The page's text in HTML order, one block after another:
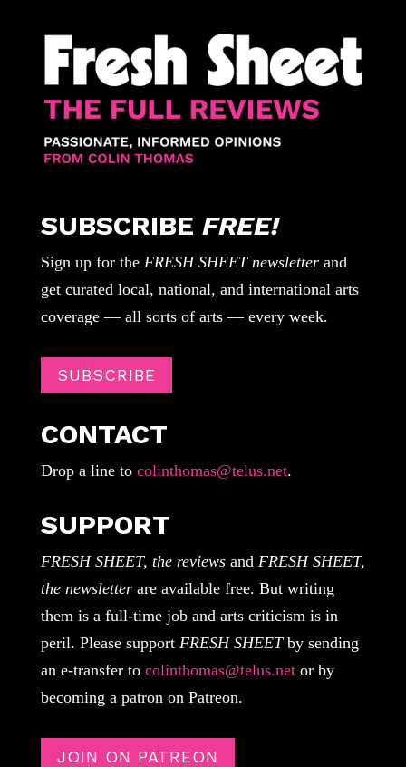
SUBSCRIBE FREE!
Sign up for the FRESH SHEET newsletterand
get curated local, national, and international arts
coverage — all sorts of arts — every week.
SUBSCRIBE
CONTACT
Drop a line tocolinthomas@telus.net.
SUPPORT
FRESH SHEET, the reviewsandFRESH SHEET,
the newsletterare available free. But writing
them is a full-time job and arts criticism is in
peril. Please support FRESH SHEETby sending
an e-transfer to colinthomas@telus.netor by
becoming a patron on Patreon.
JOIN ON PATREON